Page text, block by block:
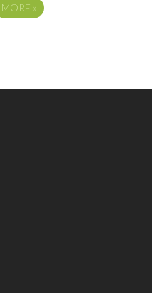
MORE »